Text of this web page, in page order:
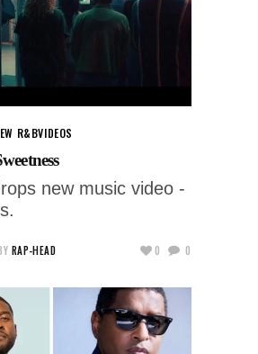
R&BVIDEOS
new music video -
RAP-HEAD 0 0